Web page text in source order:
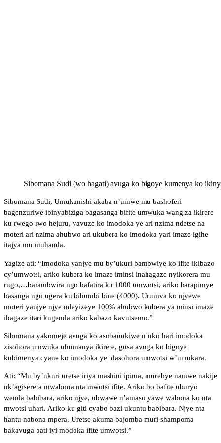
Sibomana Sudi (wo hagati) avuga ko bigoye kumenya ko
Sibomana Sudi, Umukanishi akaba n’umwe mu bashoferi
bagenzuriwe ibinyabiziga bagasanga bifite umwuka wangiza ikirere
ku rwego rwo hejuru, yavuze ko imodoka ye ari nzima ndetse na
moteri ari nzima ahubwo ari ukubera ko imodoka yari imaze igihe
itajya mu muhanda.
Yagize ati: “Imodoka yanjye mu by’ukuri bambwiye ko ifite ikibazo
cy’umwotsi, ariko kubera ko imaze iminsi inahagaze nyikorera mu
rugo,…barambwira ngo bafatira ku 1000 umwotsi, ariko barapimye
basanga ngo ugera ku bihumbi bine (4000). Urumva ko njyewe
moteri yanjye njye ndayizeye 100% ahubwo kubera ya minsi imaze
ihagaze itari kugenda ariko kabazo kavutsemo.”
Sibomana yakomeje avuga ko asobanukiwe n’uko hari imodoka
zisohora umwuka uhumanya ikirere, gusa avuga ko bigoye
kubimenya cyane ko imodoka ye idasohora umwotsi w’umukara.
Ati: “Mu by’ukuri uretse iriya mashini ipima, murebye namwe nakije
nk’agiserera mwabona nta mwotsi ifite. Ariko bo bafite uburyo
wenda babibara, ariko njye, ubwawe n’amaso yawe wabona ko nta
mwotsi uhari. Ariko ku giti cyabo bazi ukuntu babibara. Njye nta
hantu nabona mpera. Uretse akuma bajomba muri shampoma
bakavuga bati iyi modoka ifite umwotsi.”